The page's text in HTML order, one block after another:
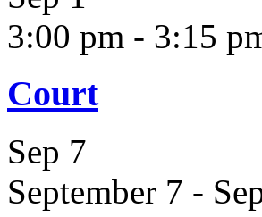
3:00 pm - 3:15
Court
Sep 7
September 7 -